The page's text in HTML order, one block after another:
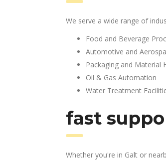
We serve a wide range of
Food and Beverage
Automotive and
Packaging and Material
Oil & Gas Automation
Water Treatment
fast
Whether you're in Galt or